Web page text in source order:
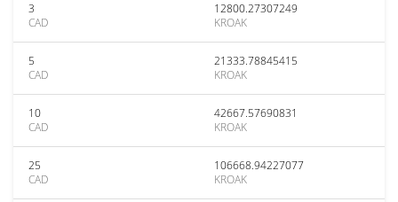
3
CAD
12800.27307249
KROAK
5
CAD
21333.78845415
KROAK
10
CAD
42667.57690831
KROAK
25
CAD
106668.94227077
KROAK